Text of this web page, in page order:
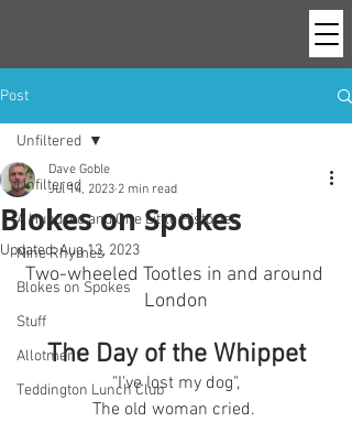
Post
Unfiltered
A Hundred and One Little Histories
Nine Rhymes
Blokes on Spokes
Stuff
Allotment
Teddington Lunch Club
Unfiltered
Blokes on Spokes
Dave Goble
Jul 14, 2023 2 min read
Updated:Aug 13, 2023
Two-wheeled Tootles in and around
London
The Day of the Whippet
"I've lost my dog",
The old woman cried.